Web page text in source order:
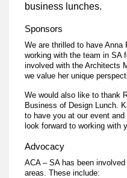
business lunches.
Sponsors
We are thrilled to have
working with the team in SA
involved with the Architects
we value her unique
We would also like to thank
Business of Design Lunch.
to have you at our event
look forward to working with
Advocacy
ACA – SA has been
areas. These include: